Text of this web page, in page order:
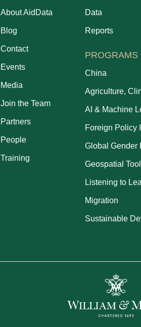
About AidData
Blog
Contact
Events
Media
Join the Team
Partners
People
Training
Data
Reports
PROGRAMS
China
Agriculture,
AI & Machine
Foreign Policy
Global Gender
Geospatial
Listening to
Migration
Sustainable